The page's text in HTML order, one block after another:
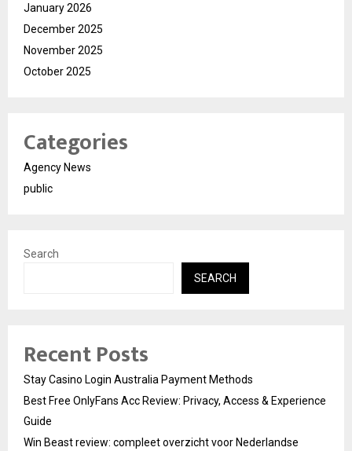
January 2026
December 2025
November 2025
October 2025
Categories
Agency News
public
Search
SEARCH
Recent Posts
Stay Casino Login Australia Payment Methods
Best Free OnlyFans Acc Review: Privacy, Access & Experience
Guide
Win Beast review: compleet overzicht voor Nederlandse